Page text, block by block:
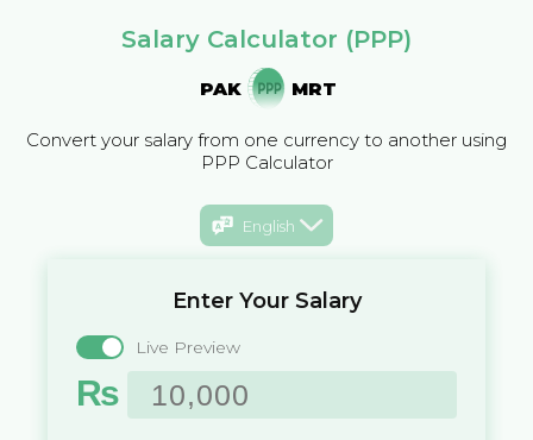
Salary Calculator (PPP)
PAK MRT
Convert your salary from one currency to another using
PPP Calculator
English
Enter Your Salary
Live Preview
₨